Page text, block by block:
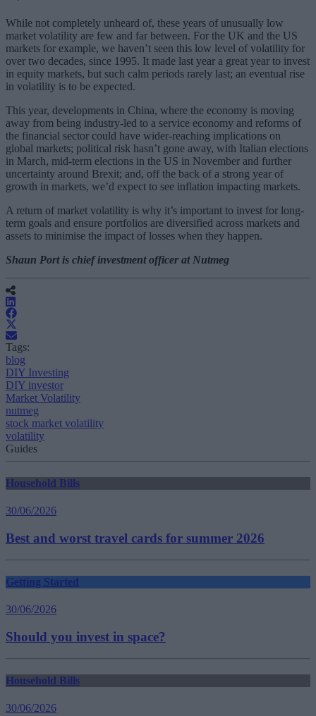
While not completely unheard of, these years of unusually low
market volatility are few and far between. For the UK and the US
markets for example, we haven’t seen this low level of volatility for
over two decades, since 1995. It made last year a great year to invest
in equity markets, but such calm periods rarely last; an eventual rise
in volatility is to be expected.
This year, developments in China, where the economy is moving
away from being industry-led to a service economy and reforms of
the financial sector could have wider-reaching implications on
global markets; political risk hasn’t gone away, with Italian elections
in March, mid-term elections in the US in November and further
uncertainty around Brexit; and, off the back of a strong year of
growth in markets, we’d expect to see inflation impacting markets.
A return of market volatility is why it’s important to invest for long-
term goals and ensure portfolios are diversified across markets and
assets to minimise the impact of losses when they happen.
Shaun Port is chief investment officer at Nutmeg
Tags:
blog
DIY Investing
DIY investor
Market Volatility
nutmeg
stock market volatility
volatility
Guides
Household Bills
30/06/2026
Best and worst travel cards for summer 2026
Getting Started
30/06/2026
Should you invest in space?
Household Bills
30/06/2026